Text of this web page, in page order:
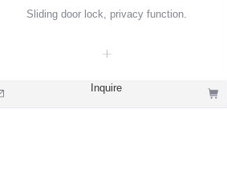
Sliding door lock, privacy function.
Inquire